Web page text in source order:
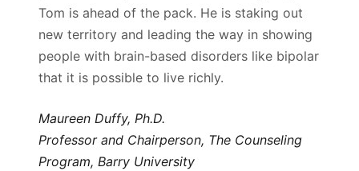
Tom is ahead of the pack. He is staking out
new territory and leading the way in showing
people with brain-based disorders like bipolar
that it is possible to live richly.
Maureen Duffy, Ph.D.
Professor and Chairperson, The Counseling
Program, Barry University